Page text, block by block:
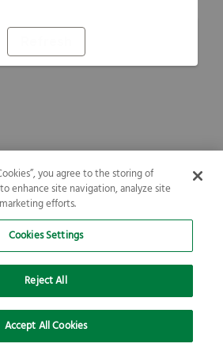
you agree to the storing of
enhance site navigation, analyze site
efforts.
Cookies Settings
Reject All
Accept All Cookies